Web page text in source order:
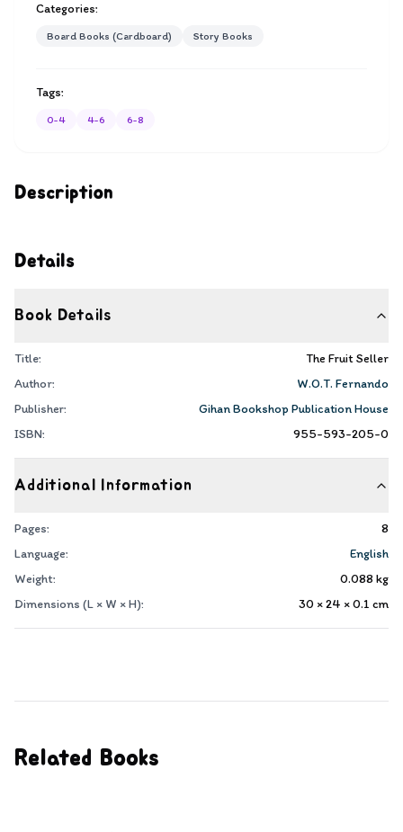
Description
Details
Book Details
Title:
The Fruit Seller
Author:
W.O.T. Fernando
Publisher:
Gihan Bookshop Publication House
ISBN:
955-593-205-0
Additional Information
Pages:
8
Language:
English
Weight:
0.088 kg
Dimensions (L × W × H):
30 × 24 × 0.1 cm
Categories:
Board Books (Cardboard) Story Books
Tags:
0-4 4-6 6-8
Related Books